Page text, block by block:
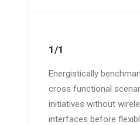
1/1
Energistically
cross functional
initiatives without
interfaces before